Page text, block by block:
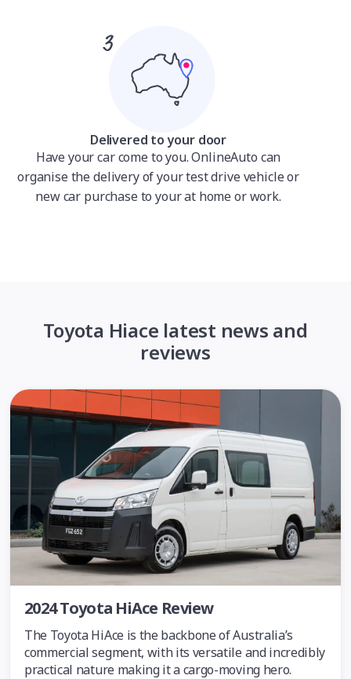
Delivered to your door
Have your car come to you. OnlineAuto can
organise the delivery of your test drive vehicle or
new car purchase to your at home or work.
Toyota Hiace latest news and
reviews
2024 Toyota HiAce Review
The Toyota HiAce is the backbone of Australia’s
commercial segment, with its versatile and incredibly
practical nature making it a cargo-moving hero.